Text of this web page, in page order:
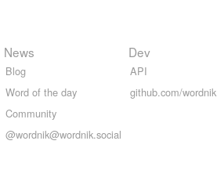
News
Blog
Word of the day
Community
@wordnik@wordnik.social
Dev
API
github.com/wordnik